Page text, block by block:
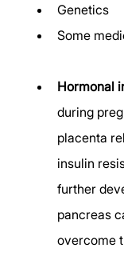
Genetics
Some
Hormonal
during
placenta
insulin
further
pancreas
overcome